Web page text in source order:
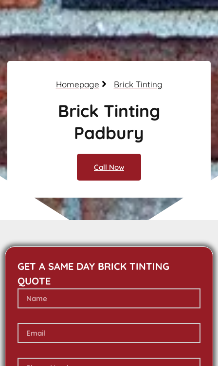
Homepage Brick Tinting
Brick Tinting
Padbury
Call Now
GET A SAME DAY BRICK TINTING
QUOTE